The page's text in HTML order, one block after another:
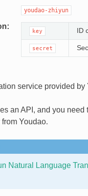
youdao-zhiyun
key ID
secret
service provided by
an API, and you need
Youdao.
Natural Language